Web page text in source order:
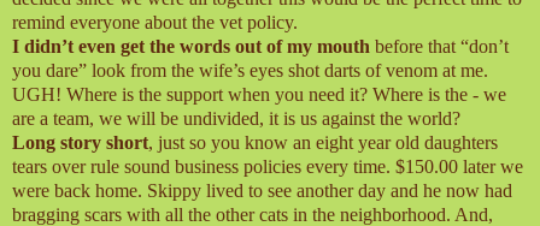
remind everyone about the vet policy.
I didn’t even get the words out of my mouth before that “don’t
you dare” look from the wife’s eyes shot darts of venom at me.
UGH! Where is the support when you need it? Where is the - we
are a team, we will be undivided, it is us against the world?
Long story short, just so you know an eight year old daughters
tears over rule sound business policies every time. $150.00 later we
were back home. Skippy lived to see another day and he now had
bragging scars with all the other cats in the neighborhood. And,